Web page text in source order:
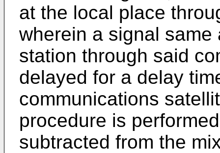
at the local place
wherein a signal
station through said
delayed for a delay
communications
procedure is
subtracted from the